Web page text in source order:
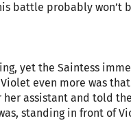
battle probably won’t
yet the Saintess
even more was
assistant and told
standing in front of